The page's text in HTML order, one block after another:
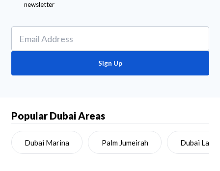
newsletter
Sign Up
Popular Dubai Areas
Dubai Marina Palm Jumeirah Dubai Land